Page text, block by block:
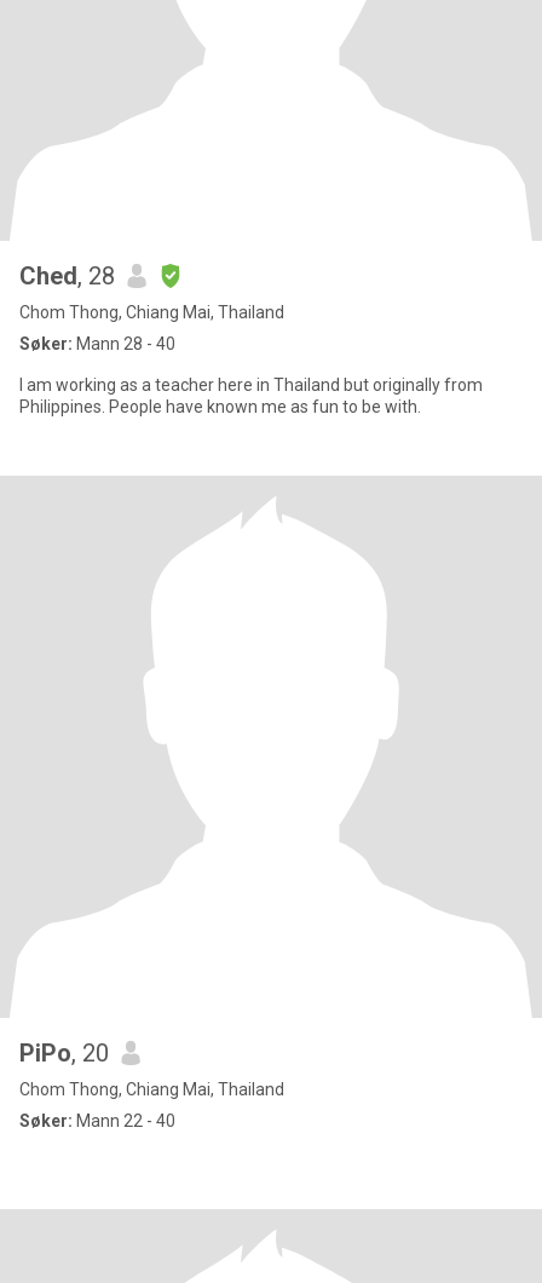
Ched, 28
Chom Thong, Chiang Mai, Thailand
Søker: Mann 28 - 40
I am working as a teacher here in Thailand but originally from
Philippines. People have known me as fun to be with.
PiPo, 20
Chom Thong, Chiang Mai, Thailand
Søker: Mann 22 - 40